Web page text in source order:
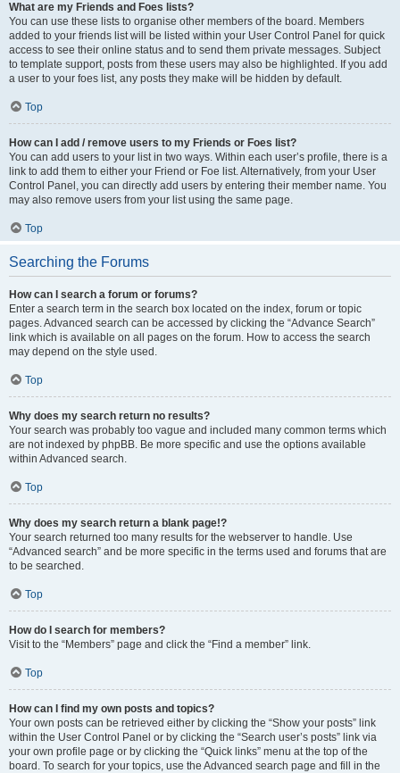
What are my Friends and Foes lists?
You can use these lists to organise other members of the board. Members
added to your friends list will be listed within your User Control Panel for quick
access to see their online status and to send them private messages. Subject
to template support, posts from these users may also be highlighted. If you add
a user to your foes list, any posts they make will be hidden by default.
Top
How can I add / remove users to my Friends or Foes list?
You can add users to your list in two ways. Within each user’s profile, there is a
link to add them to either your Friend or Foe list. Alternatively, from your User
Control Panel, you can directly add users by entering their member name. You
may also remove users from your list using the same page.
Top
Searching the Forums
How can I search a forum or forums?
Enter a search term in the search box located on the index, forum or topic
pages. Advanced search can be accessed by clicking the “Advance Search”
link which is available on all pages on the forum. How to access the search
may depend on the style used.
Top
Why does my search return no results?
Your search was probably too vague and included many common terms which
are not indexed by phpBB. Be more specific and use the options available
within Advanced search.
Top
Why does my search return a blank page!?
Your search returned too many results for the webserver to handle. Use
“Advanced search” and be more specific in the terms used and forums that are
to be searched.
Top
How do I search for members?
Visit to the “Members” page and click the “Find a member” link.
Top
How can I find my own posts and topics?
Your own posts can be retrieved either by clicking the “Show your posts” link
within the User Control Panel or by clicking the “Search user’s posts” link via
your own profile page or by clicking the “Quick links” menu at the top of the
board. To search for your topics, use the Advanced search page and fill in the